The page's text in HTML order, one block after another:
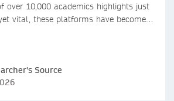
over 10,000 academics highlights just
vital, these platforms have become
Source